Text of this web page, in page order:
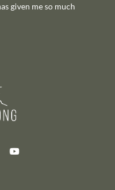
given me so much